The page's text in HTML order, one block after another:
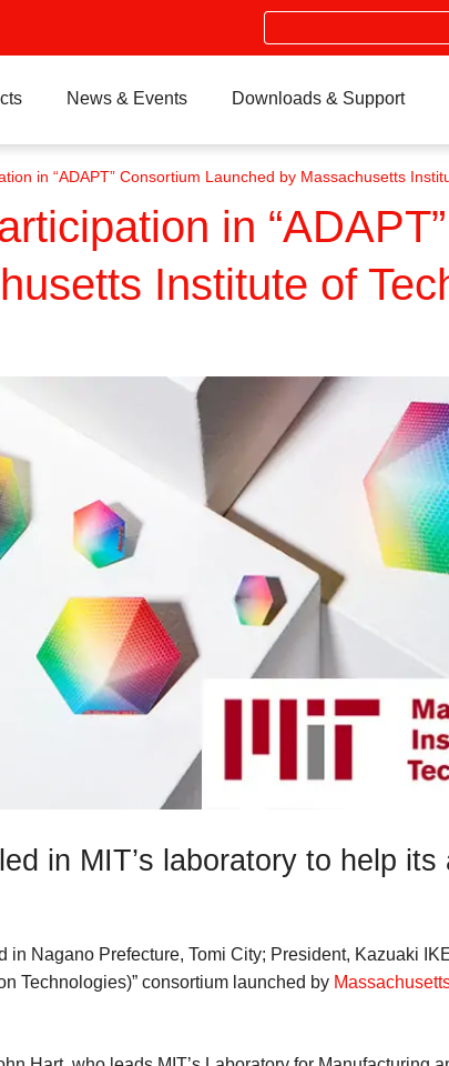
Search
News & Events Downloads & Support
in “ADAPT” Consortium Launched by Massachusetts
in
Institute of
in MIT’s laboratory to help
Nagano Prefecture, Tomi City; President, Kazuaki
Technologies)” consortium launched by